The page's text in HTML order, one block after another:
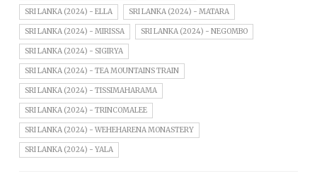
SRI LANKA (2024) - ELLA SRI LANKA (2024) - MATARA
SRI LANKA (2024) - MIRISSA SRI LANKA (2024) - NEGOMBO
SRI LANKA (2024) - SIGIRYA
SRI LANKA (2024) - TEA MOUNTAINS TRAIN
SRI LANKA (2024) - TISSIMAHARAMA
SRI LANKA (2024) - TRINCOMALEE
SRI LANKA (2024) - WEHEHARENA MONASTERY
SRI LANKA (2024) - YALA